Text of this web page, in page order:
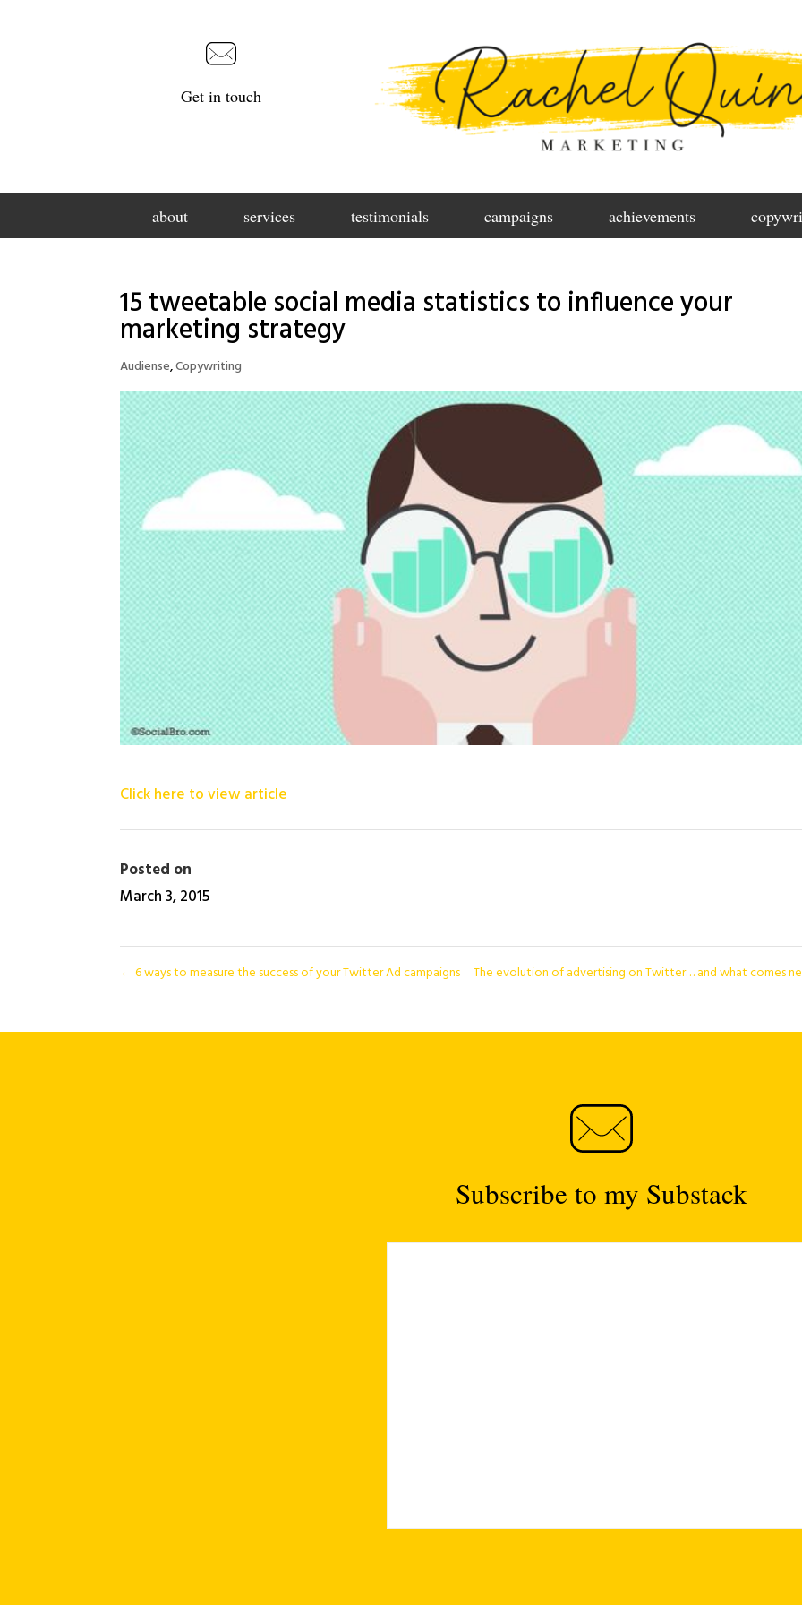
Get in touch
about services testimonials campaigns achievements
15 tweetable social media statistics to influence your
marketing strategy
Audiense,Copywriting
Click here to view article
Posted on
March 3, 2015
← 6 ways to measure the success of your Twitter Ad campaigns The evolution of advertising on Twitter… and what comes
Subscribe to my Substack